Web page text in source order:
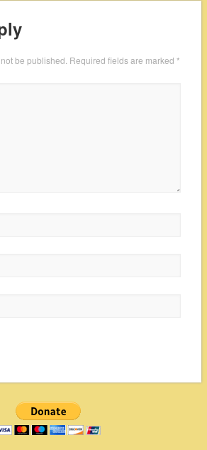
be published. Required fields are marked *